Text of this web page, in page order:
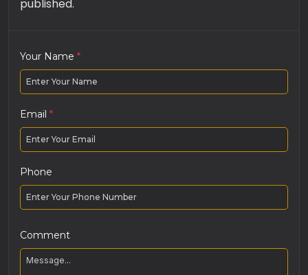
published.
Your Name *
Email *
Phone
Comment